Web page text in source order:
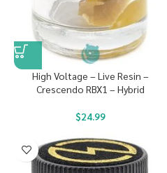
High Voltage – Live Resin –
Crescendo RBX1 – Hybrid
$24.99